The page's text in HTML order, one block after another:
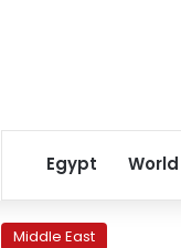
Egypt World
Middle East